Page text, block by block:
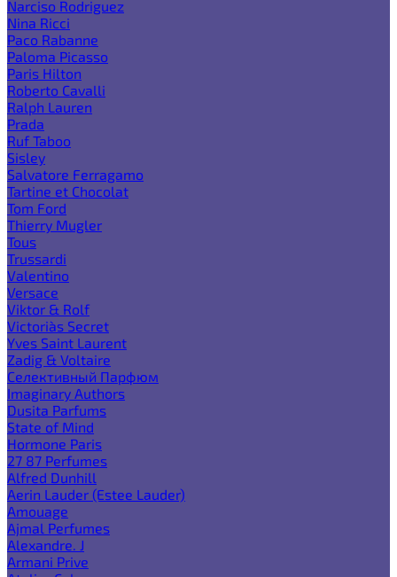
Narciso Rodriguez
Nina Ricci
Paco Rabanne
Paloma Picasso
Paris Hilton
Roberto Cavalli
Ralph Lauren
Prada
Ruf Taboo
Sisley
Salvatore Ferragamo
Tartine et Chocolat
Tom Ford
Thierry Mugler
Tous
Trussardi
Valentino
Versace
Viktor & Rolf
Victoria`s Secret
Yves Saint Laurent
Zadig & Voltaire
Селективный Парфюм
Imaginary Authors
Dusita Parfums
State of Mind
Hormone Paris
27 87 Perfumes
Alfred Dunhill
Aerin Lauder (Estee Lauder)
Amouage
Ajmal Perfumes
Alexandre. J
Armani Prive